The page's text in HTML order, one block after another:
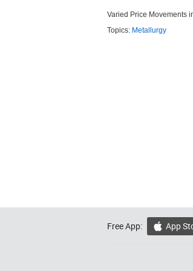
Varied Price Movements
Topics: Metallurgy
Free App:  App